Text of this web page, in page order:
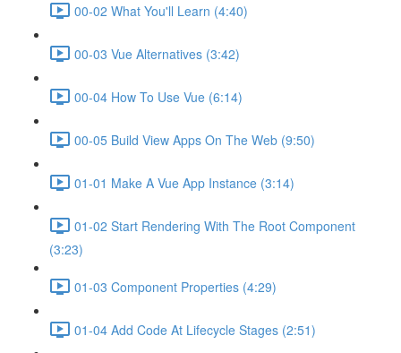
00-02 What You'll Learn (4:40)
00-03 Vue Alternatives (3:42)
00-04 How To Use Vue (6:14)
00-05 Build View Apps On The Web (9:50)
01-01 Make A Vue App Instance (3:14)
01-02 Start Rendering With The Root Component
(3:23)
01-03 Component Properties (4:29)
01-04 Add Code At Lifecycle Stages (2:51)